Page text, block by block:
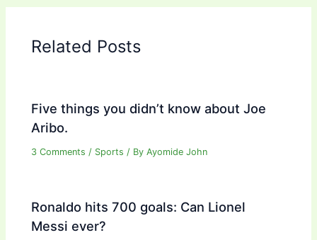
Related Posts
Five things you didn’t know about Joe
Aribo.
3 Comments / Sports / ByAyomide John
Ronaldo hits 700 goals: Can Lionel
Messi ever?